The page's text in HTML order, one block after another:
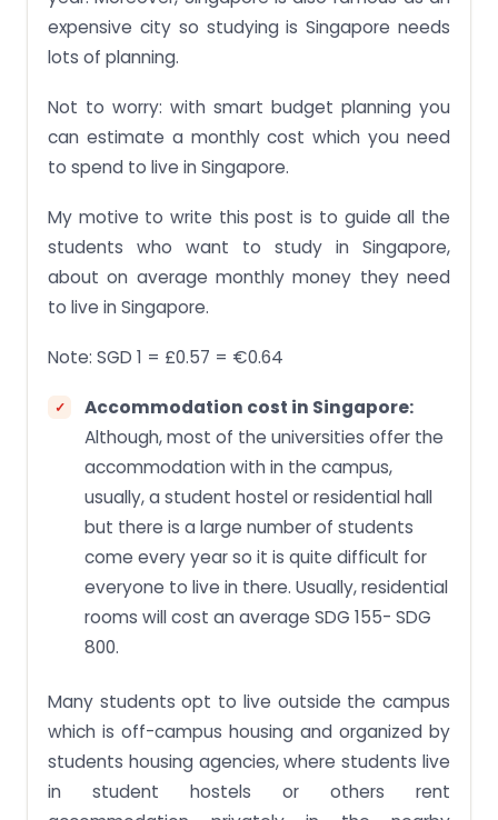
expensive city so studying is Singapore needs
lots of planning.
Not to worry: with smart budget planning you
can estimate a monthly cost which you need
to spend to live in Singapore.
My motive to write this post is to guide all the
students who want to study in Singapore,
about on average monthly money they need
to live in Singapore.
Note: SGD 1 = £0.57 = €0.64
Accommodation cost in Singapore:
Although, most of the universities offer the
accommodation with in the campus,
usually, a student hostel or residential hall
but there is a large number of students
come every year so it is quite difficult for
everyone to live in there. Usually, residential
rooms will cost an average SDG 155- SDG
800.
Many students opt to live outside the campus
which is off-campus housing and organized by
students housing agencies, where students live
in student hostels or others rent